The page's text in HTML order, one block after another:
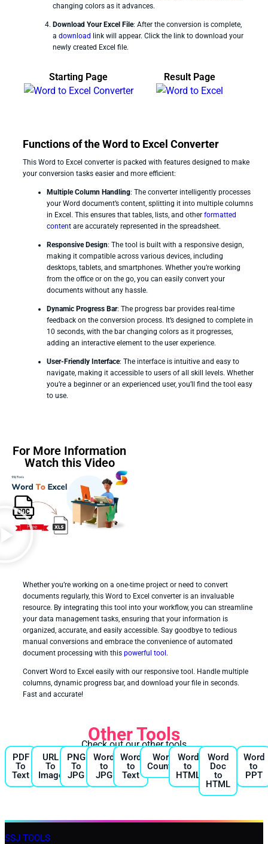
changing colors as it advances.
Download Your Excel File: After the conversion is complete,
a download
link will appear. Click the link to download your
newly created Excel file.
Starting Page Result Page
Functions of the Word to Excel Converter
This Word to Excel converter is packed with features designed to make
your conversion tasks easier and more efficient:
Multiple Column Handling: The converter intelligently processes
your Word document’s content, splitting it into multiple columns
in Excel. This ensures that tables, lists, and other formatted
content are accurately represented in the spreadsheet.
Responsive Design: The tool is built with a responsive design,
making it compatible across various devices, including
desktops, tablets, and smartphones. Whether you’re working
from the office or on the go, you can easily convert your
documents without any hassle.
Dynamic Progress Bar: The progress bar provides real-time
feedback on the conversion process. It’s designed to complete in
10 seconds, with the bar changing colors as it progresses,
adding an interactive element to the user experience.
User-Friendly Interface: The interface is intuitive and easy to
navigate, making it accessible to users of all skill levels. Whether
you’re a beginner or an experienced user, you’ll find the tool easy
to use.
For More Information
Watch this Video
Whether you’re working on a one-time project or need to convert
documents regularly, this Word to Excel converter is an invaluable
resource. By integrating this tool into your workflow, you can streamline
your data management tasks, ensuring that your information is
organized, accurate, and easily accessible. Say goodbye to tedious
manual conversions and embrace the convenience of automated
document processing with this powerful tool.
Convert Word to Excel easily with our responsive tool. Handle multiple
columns, dynamic progress bar, and download your file in seconds.
Fast and accurate!
Other Tools
Check out our other tools
PDF
To
Text
URL
To
Image
PNG
To
JPG
Word
to
JPG
Word
to
Text
Word
Counter
Word
to
HTML
Word
Doc
to
HTML
Word
to
PPT
SSJ TOOLS